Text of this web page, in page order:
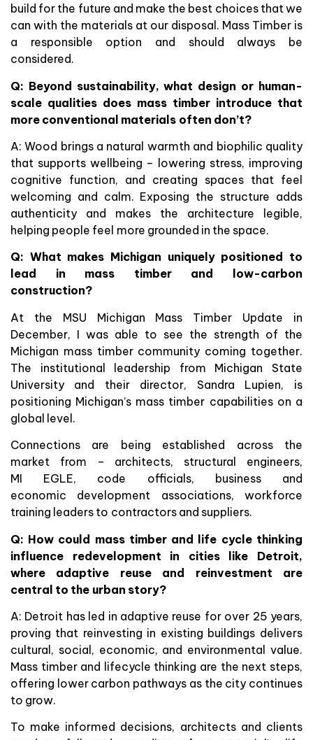
build for the future and make the best choices that we
can with the materials at our disposal. Mass Timber is
a responsible option and should always be
considered.
Q: Beyond sustainability, what design or human-
scale qualities does mass timber introduce that
more conventional materials often don’t?
A: Wood brings a natural warmth and biophilic quality
that supports wellbeing – lowering stress, improving
cognitive function, and creating spaces that feel
welcoming and calm. Exposing the structure adds
authenticity and makes the architecture legible,
helping people feel more grounded in the space.
Q: What makes Michigan uniquely positioned to
lead in mass timber and low-carbon
construction?
At the MSU Michigan Mass Timber Update in
December, I was able to see the strength of the
Michigan mass timber community coming together.
The institutional leadership from Michigan State
University and their director, Sandra Lupien, is
positioning Michigan’s mass timber capabilities on a
global level.
Connections are being established across the
market from – architects, structural engineers,
MI EGLE, code officials, business and
economic development associations, workforce
training leaders to contractors and suppliers.
Q: How could mass timber and life cycle thinking
influence redevelopment in cities like Detroit,
where adaptive reuse and reinvestment are
central to the urban story?
A: Detroit has led in adaptive reuse for over 25 years,
proving that reinvesting in existing buildings delivers
cultural, social, economic, and environmental value.
Mass timber and lifecycle thinking are the next steps,
offering lower carbon pathways as the city continues
to grow.
To make informed decisions, architects and clients